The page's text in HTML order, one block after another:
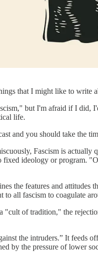
that I might like to
but I'm afraid if I did,
life.
and you should take the
Fascism is
ideology or program.
the features and
to all fascism to coagulate
of tradition," the
the intruders.” It feeds
by the pressure of lower